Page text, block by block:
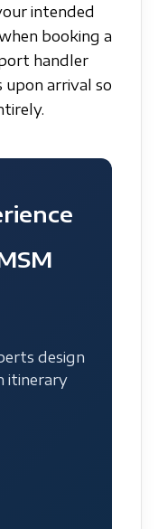
intended
booking a
handler
upon arrival so
design
itinerary